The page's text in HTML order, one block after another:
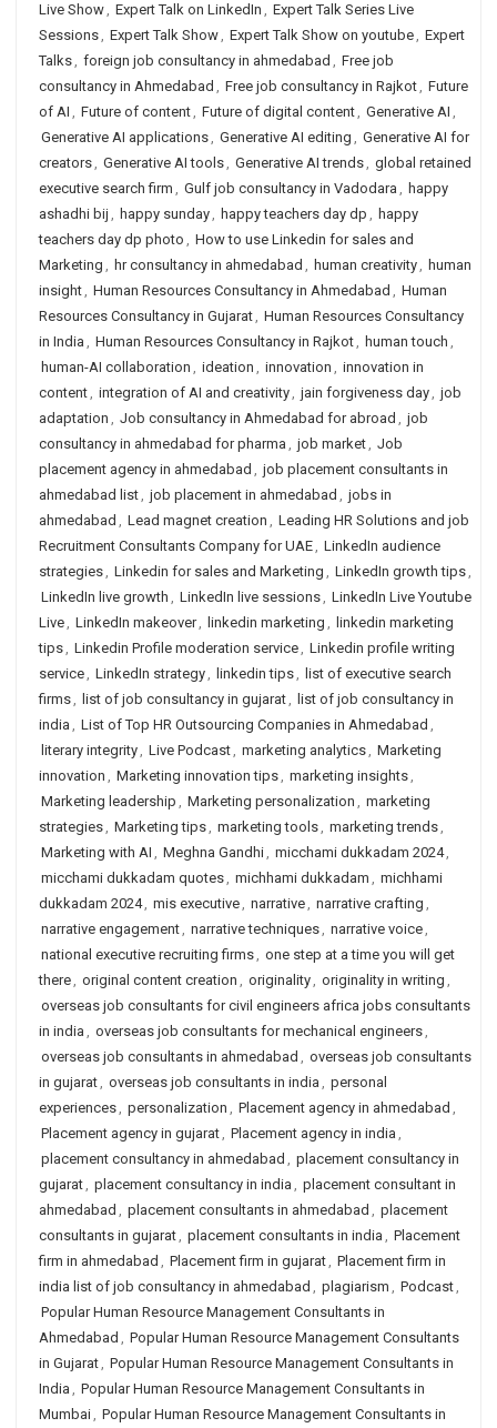
Live Show, Expert Talk on LinkedIn , Expert Talk Series Live
Sessions, Expert Talk Show, Expert Talk Show on youtube, Expert
Talks, foreign job consultancy in ahmedabad , Free job
consultancy in Ahmedabad , Free job consultancy in Rajkot, Future
of AI , Future of content, Future of digital content, Generative AI ,
Generative AI applications, Generative AI editing , Generative AI for
creators, Generative AI tools, Generative AI trends, global retained
executive search firm , Gulf job consultancy in Vadodara , happy
ashadhi bij , happy sunday, happy teachers day dp , happy
teachers day dp photo , How to use Linkedin for sales and
Marketing , hr consultancy in ahmedabad , human creativity, human
insight, Human Resources Consultancy in Ahmedabad , Human
Resources Consultancy in Gujarat, Human Resources Consultancy
in India , Human Resources Consultancy in Rajkot, human touch ,
human-AI collaboration , ideation , innovation , innovation in
content, integration of AI and creativity, jain forgiveness day, job
adaptation , Job consultancy in Ahmedabad for abroad , job
consultancy in ahmedabad for pharma , job market, Job
placement agency in ahmedabad , job placement consultants in
ahmedabad list, job placement in ahmedabad , jobs in
ahmedabad , Lead magnet creation , Leading HR Solutions and job
Recruitment Consultants Company for UAE, LinkedIn audience
strategies, Linkedin for sales and Marketing , LinkedIn growth tips,
LinkedIn live growth , LinkedIn live sessions, LinkedIn Live Youtube
Live, LinkedIn makeover, linkedin marketing , linkedin marketing
tips, Linkedin Profile moderation service, Linkedin profile writing
service, LinkedIn strategy, linkedin tips, list of executive search
firms, list of job consultancy in gujarat, list of job consultancy in
india , List of Top HR Outsourcing Companies in Ahmedabad ,
literary integrity, Live Podcast, marketing analytics, Marketing
innovation , Marketing innovation tips, marketing insights,
Marketing leadership , Marketing personalization , marketing
strategies, Marketing tips, marketing tools, marketing trends,
Marketing with AI , Meghna Gandhi, micchami dukkadam 2024,
micchami dukkadam quotes, michhami dukkadam , michhami
dukkadam 2024, mis executive, narrative, narrative crafting ,
narrative engagement, narrative techniques, narrative voice,
national executive recruiting firms, one step at a time you will get
there, original content creation , originality, originality in writing ,
overseas job consultants for civil engineers africa jobs consultants
in india , overseas job consultants for mechanical engineers,
overseas job consultants in ahmedabad , overseas job consultants
in gujarat, overseas job consultants in india , personal
experiences, personalization , Placement agency in ahmedabad ,
Placement agency in gujarat, Placement agency in india ,
placement consultancy in ahmedabad , placement consultancy in
gujarat, placement consultancy in india , placement consultant in
ahmedabad , placement consultants in ahmedabad , placement
consultants in gujarat, placement consultants in india , Placement
firm in ahmedabad , Placement firm in gujarat, Placement firm in
india list of job consultancy in ahmedabad , plagiarism , Podcast,
Popular Human Resource Management Consultants in
Ahmedabad , Popular Human Resource Management Consultants
in Gujarat, Popular Human Resource Management Consultants in
India , Popular Human Resource Management Consultants in
Mumbai, Popular Human Resource Management Consultants in